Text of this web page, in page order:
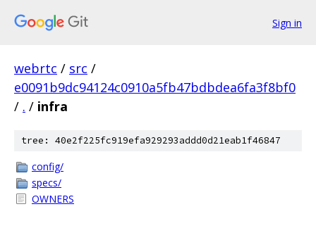
Sign in
webrtc / src /
e0091b9dc94124c0910a5fb47bdbdea6fa3f8bf0
/ . / infra
tree: 40e2f225fc919efa929293addd0d21eab1f46847
config/
specs/
OWNERS